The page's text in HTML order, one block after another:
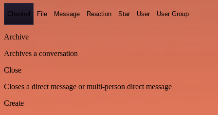
Channel File Message Reaction Star User User Group
Archive
Archives a conversation
Close
Closes a direct message or multi-person direct message
Create